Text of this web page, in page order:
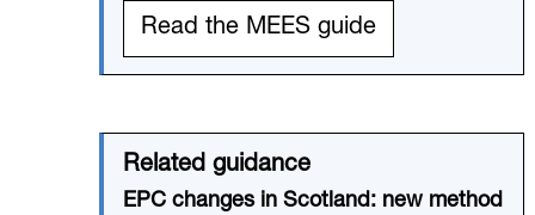
Read the MEES guide
Related guidance
EPC changes in Scotland: new method